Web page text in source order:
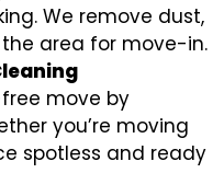
We remove dust,
area for move-in.
move by
you’re moving
spotless and ready